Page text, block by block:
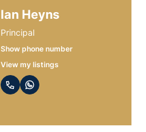
Ian Heyns
Principal
Show phone number
View my listings